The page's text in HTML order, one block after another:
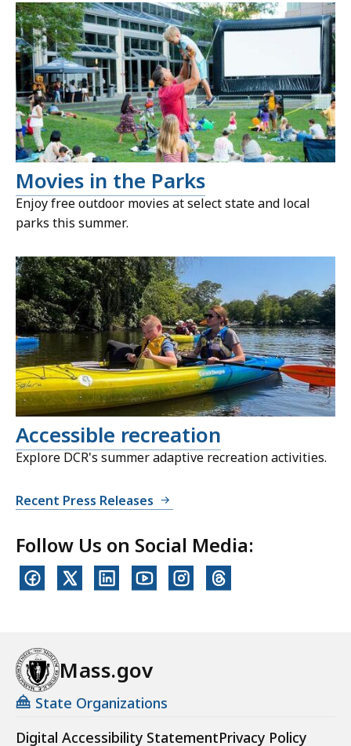
Movies in the Parks
Enjoy free outdoor movies at select state and local
parks this summer.
Accessible recreation
Explore DCR's summer adaptive recreation activities.
Recent Press Releases
Follow Us on Social Media:
Mass.gov
State Organizations
Digital Accessibility StatementPrivacy Policy